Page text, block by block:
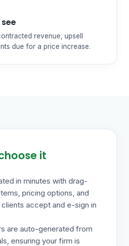
revenue, upsell
due for a price increase.
it
in minutes with drag-
pricing options, and
accept and e-sign in
are auto-generated from
ensuring your firm is